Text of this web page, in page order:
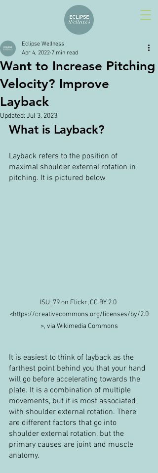
Want to Increase Pitching
Velocity? Improve
Layback
Eclipse Wellness
Apr 4, 2022 7 min read
Updated: Jul 3, 2023
What is Layback?
Layback refers to the position of
maximal shoulder external rotation in
pitching. It is pictured below
ISU_79 on Flickr, CC BY 2.0
<https://creativecommons.org/licenses/by/2.0
>, via Wikimedia Commons
It is easiest to think of layback as the
farthest point behind you that your hand
will go before accelerating towards the
plate. It is a combination of multiple
movements, but it is most associated
with shoulder external rotation. There
are different factors that go into
shoulder external rotation, but the
primary causes are joint and muscle
anatomy.